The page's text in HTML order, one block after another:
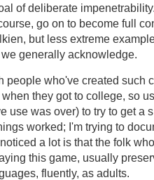
of deliberate
go on to become full
but less extreme
generally acknowledge.
people who've created such
they got to college, so
use was over) to try to get a
worked; I'm trying to
a lot is that the folk
this game, usually
fluently, as adults.